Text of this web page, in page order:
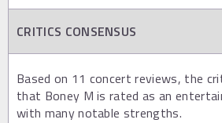
CRITICS CONSENSUS
Based on 11 concert reviews, the
that Boney M is rated as an
with many notable strengths.